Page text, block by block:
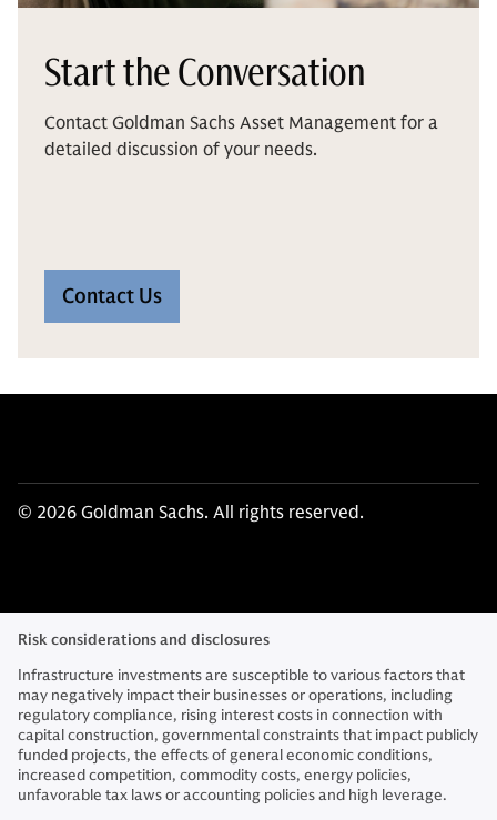
Start the Conversation
Contact Goldman Sachs Asset Management for a
detailed discussion of your needs.
Contact Us
© 2026 Goldman Sachs. All rights reserved.
Risk considerations and disclosures
Infrastructure investments are susceptible to various factors that
may negatively impact their businesses or operations, including
regulatory compliance, rising interest costs in connection with
capital construction, governmental constraints that impact publicly
funded projects, the effects of general economic conditions,
increased competition, commodity costs, energy policies,
unfavorable tax laws or accounting policies and high leverage.